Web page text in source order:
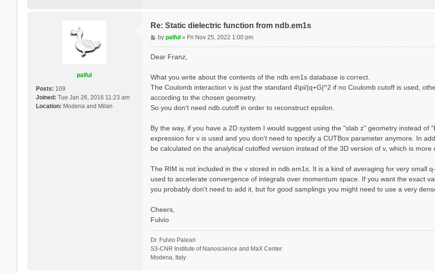
palful
Posts: 109
Joined: Tue Jan 26, 2016 11:23 am
Location: Modena and Milan
Re: Static dielectric function from ndb.em1s
P
o
bypalful » Fri Nov 25, 2022 1:00 pm
Dear Franz,
What you write about the contents of the ndb.em1s database is correct.
The Coulomb interaction v is just the standard 4\pi/|q+G|^2 if no Coulomb cutoff is used,
according to the chosen geometry.
So you don't need ndb.cutoff in order to reconstruct epsilon.
By the way, if you have a 2D system I would suggest using the "slab z" geometry instead of
expression for v is used and you don't need to specify a CUTBox parameter anymore. In
be calculated on the analytical cutoffed version instead of the 3D version of v, which is more
The RIM is not included in the v stored in ndb.em1s. It is a kind of averaging for very small
used to accelerate convergence of integrals over momentum space. If you want the exact
you probably don't need to add it, but for good samplings you might need to use a very
Cheers,
Fulvio
Dr. Fulvio Paleari
S3-CNR Institute of Nanoscience and MaX Center
Modena, Italy